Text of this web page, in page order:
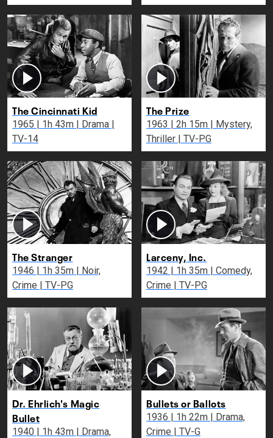
The Cincinnati Kid
1965 | 1h 43m | Drama |
TV-14
The Prize
1963 | 2h 15m | Mystery,
Thriller | TV-PG
The Stranger
1946 | 1h 35m | Noir,
Crime | TV-PG
Larceny, Inc.
1942 | 1h 35m | Comedy,
Crime | TV-PG
Dr. Ehrlich's Magic
Bullet
1940 | 1h 43m | Drama,
Bullets or Ballots
1936 | 1h 22m | Drama,
Crime | TV-G